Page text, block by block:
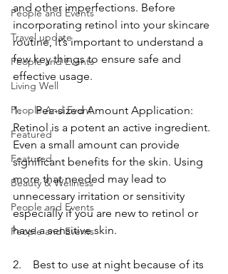
People and Events
Travel update
People and Events
Living Well
People And Event
Featured
Featured
Beauty & Wellness
People and Events
People and Events
and other imperfections. Before
incorporating retinol into your skincare
routine, it’s important to understand a
few key things to ensure safe and
effective usage.
1.     Pea-sized Amount Application:
Retinol is a potent an active ingredient.
Even a small amount can provide
significant benefits for the skin. Using
more that needed may lead to
unnecessary irritation or sensitivity
especially if you are new to retinol or
have a sensitive skin.
2.    Best to use at night because of its